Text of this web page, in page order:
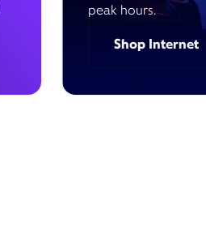
peak hours.
Shop Internet